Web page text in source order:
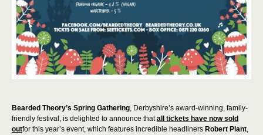
Bearded Theory’s Spring Gathering, Derbyshire’s award-winning, family-
friendly festival, is delighted to announce that all tickets have now sold
outfor this year’s event, which features incredible headliners Robert Plant,